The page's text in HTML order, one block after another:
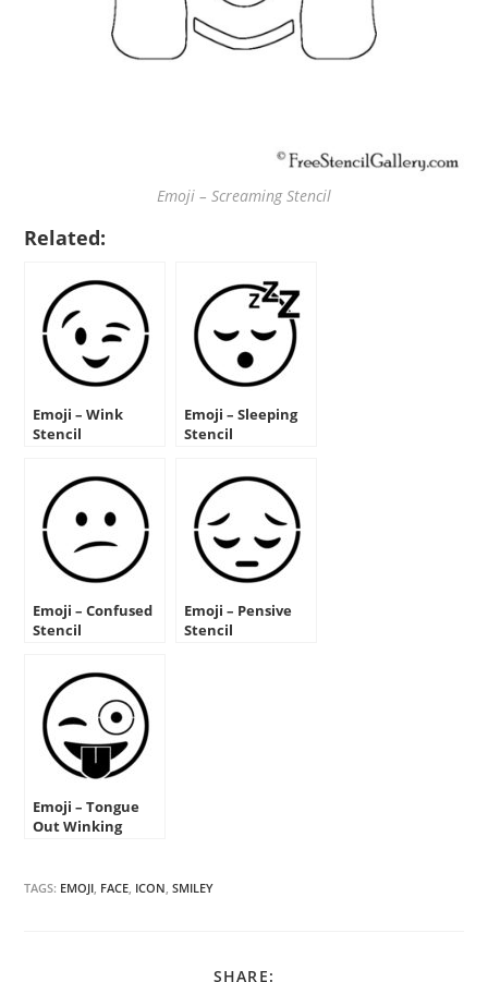
Emoji – Screaming Stencil
Related:
Emoji – Wink
Stencil
Emoji – Sleeping
Stencil
Emoji – Confused
Stencil
Emoji – Pensive
Stencil
Emoji – Tongue
Out Winking
TAGS: EMOJI, FACE, ICON, SMILEY
SHARE: